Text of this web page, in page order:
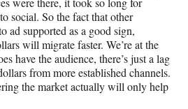
social. So the fact that other
ad supported as a good sign,
will migrate faster. We’re at the
have the audience, there’s just a lag
from more established channels.
the market actually will only help